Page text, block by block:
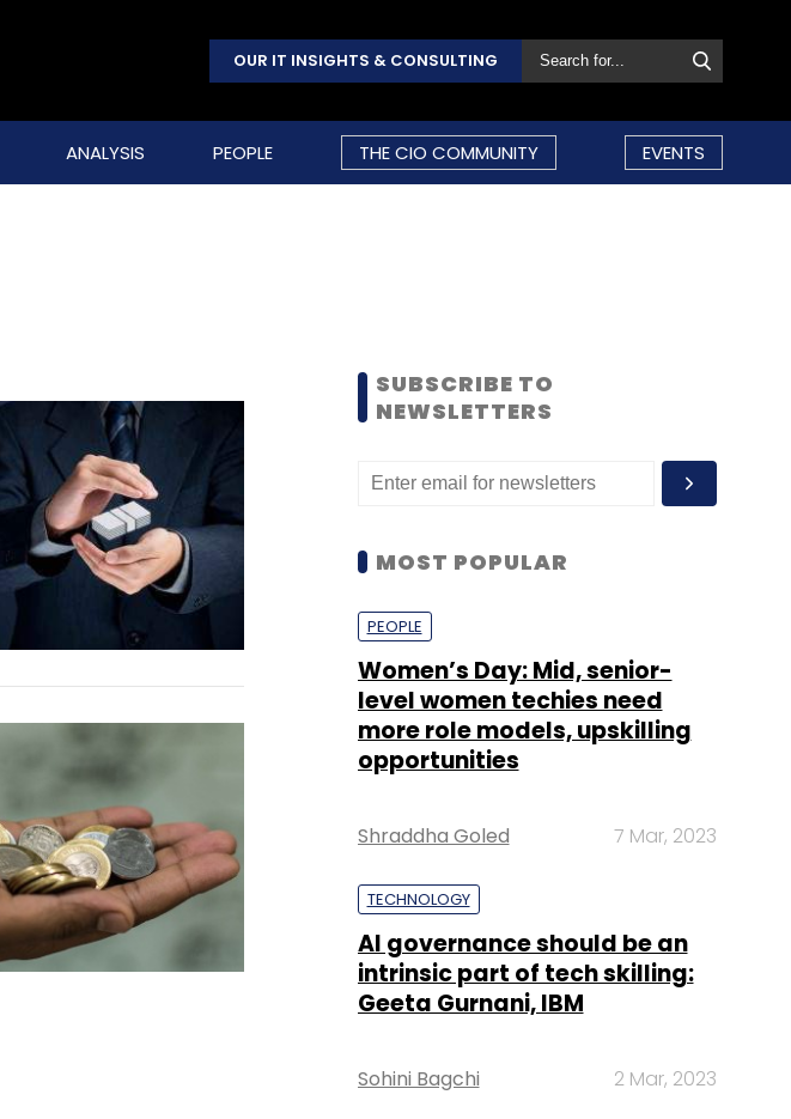
OUR IT INSIGHTS & CONSULTING
ANALYSIS PEOPLE THE CIO COMMUNITY EVENTS
SUBSCRIBE TO
NEWSLETTERS
MOST POPULAR
PEOPLE
Women’s Day: Mid, senior-
level women techies need
more role models, upskilling
opportunities
Shraddha Goled 7 Mar, 2023
TECHNOLOGY
AI governance should be an
intrinsic part of tech skilling:
Geeta Gurnani, IBM
Sohini Bagchi 2 Mar, 2023